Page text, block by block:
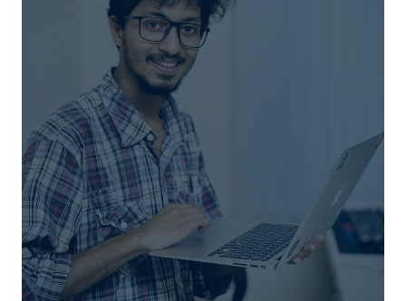
Not-For-Profit Management in The Salvation
Personal Support Worker
Theological Studies in Salvation Army
Studies